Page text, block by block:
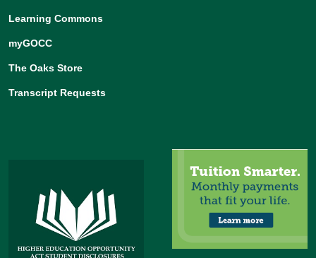
Learning Commons
myGOCC
The Oaks Store
Transcript Requests